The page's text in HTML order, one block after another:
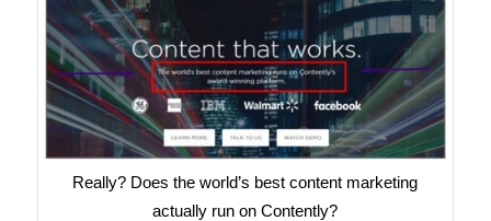
Really? Does the world’s best content marketing
actually run on Contently?